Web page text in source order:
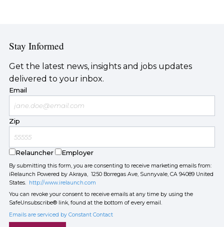
Stay Informed
Get the latest news, insights and jobs updates
delivered to your inbox.
Email
Zip
Relauncher Employer
By submitting this form, you are consenting to receive marketing emails from:
iRelaunch Powered by Akraya, 1250 Borregas Ave, Sunnyvale, CA 94089 United
States. http://www.irelaunch.com
You can revoke your consent to receive emails at any time by using the
SafeUnsubscribe® link, found at the bottom of every email.
Emails are serviced by Constant Contact